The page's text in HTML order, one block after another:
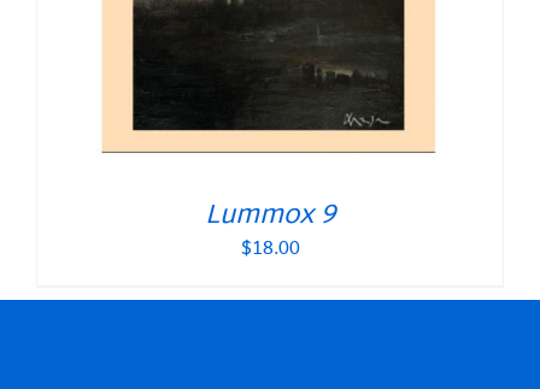
Lummox 9
$18.00